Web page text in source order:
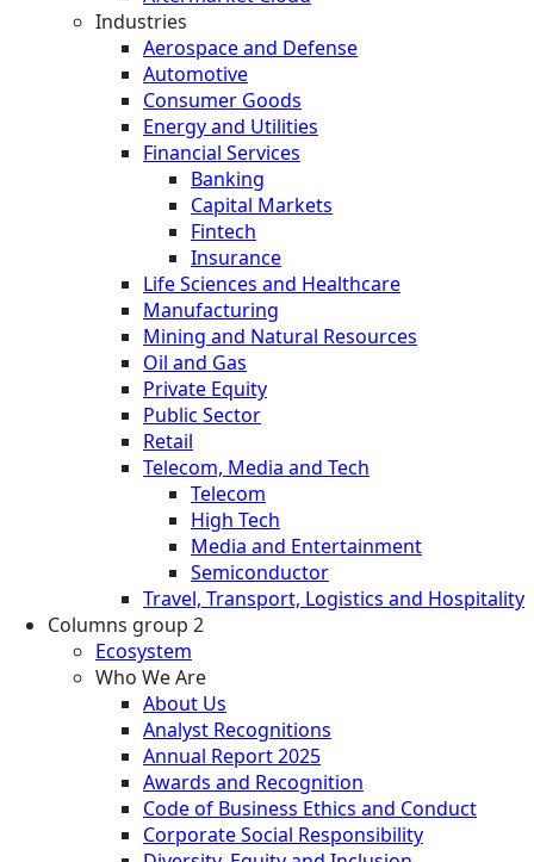
Industries
Aerospace and Defense
Automotive
Consumer Goods
Energy and Utilities
Financial Services
Banking
Capital Markets
Fintech
Insurance
Life Sciences and Healthcare
Manufacturing
Mining and Natural Resources
Oil and Gas
Private Equity
Public Sector
Retail
Telecom, Media and Tech
Telecom
High Tech
Media and Entertainment
Semiconductor
Travel, Transport, Logistics and Hospitality
Columns group 2
Ecosystem
Who We Are
About Us
Analyst Recognitions
Annual Report 2025
Awards and Recognition
Code of Business Ethics and Conduct
Corporate Social Responsibility